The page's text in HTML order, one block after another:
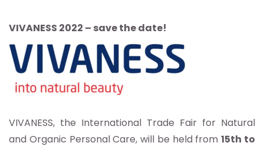
VIVANESS 2022 – save the date!
VIVANESS, the International Trade Fair for Natural
and Organic Personal Care, will be held from15th to